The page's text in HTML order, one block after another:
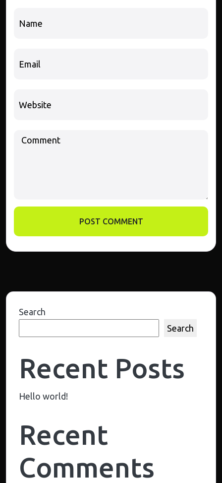
POST COMMENT
Search
Search
Recent Posts
Hello world!
Recent
Comments